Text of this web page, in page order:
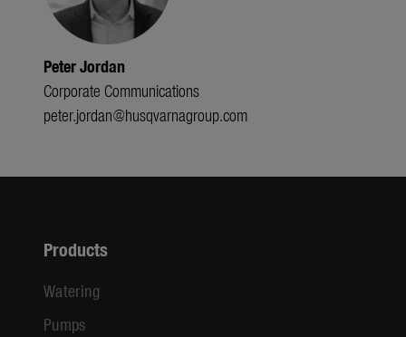
Peter Jordan
Corporate Communications
peter.jordan@husqvarnagroup.com
Products
Watering
Pumps